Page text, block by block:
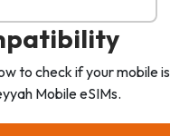
to check if your mobile is
Mobile eSIMs.